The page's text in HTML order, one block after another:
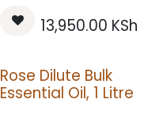
13,950.00 KSh
Rose Dilute Bulk
Essential Oil, 1 Litre